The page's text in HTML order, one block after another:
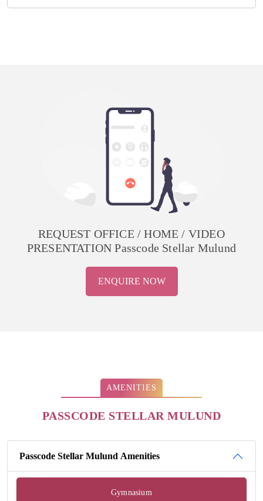
REQUEST OFFICE / HOME / VIDEO
PRESENTATION Passcode Stellar Mulund
ENQUIRE NOW
AMENITIES
PASSCODE STELLAR MULUND
Passcode Stellar Mulund Amenities
Gymnasium